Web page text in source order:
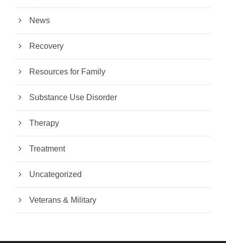
News
Recovery
Resources for Family
Substance Use Disorder
Therapy
Treatment
Uncategorized
Veterans & Military